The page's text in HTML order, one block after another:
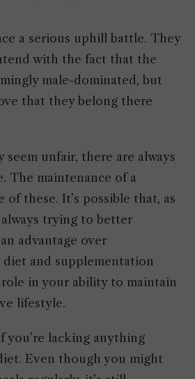
a serious uphill battle. They
with the fact that the
male-dominated, but
that they belong there
seem unfair, there are always
The maintenance of a
of these. It’s possible that, as
always trying to better
advantage over
diet and supplementation
in your ability to maintain
lifestyle.
you’re lacking anything
Even though you might